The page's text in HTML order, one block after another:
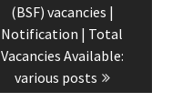
(BSF) vacancies |
Notification | Total
Vacancies Available:
various posts